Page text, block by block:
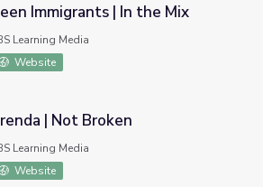
| In the Mix
Immigrants | In the Mix
Learning Media
Website
| Not Broken
Learning Media
Website